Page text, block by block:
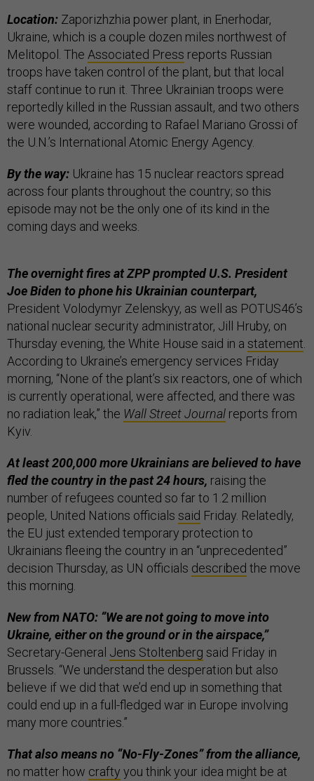
Location: Zaporizhzhia power plant, in Enerhodar,
Ukraine, which is a couple dozen miles northwest of
Melitopol. The Associated Press reports Russian
troops have taken control of the plant, but that local
staff continue to run it. Three Ukrainian troops were
reportedly killed in the Russian assault, and two others
were wounded, according to Rafael Mariano Grossi of
the U.N.’s International Atomic Energy Agency.
By the way: Ukraine has 15 nuclear reactors spread
across four plants throughout the country; so this
episode may not be the only one of its kind in the
coming days and weeks.
The overnight fires at ZPP prompted U.S. President
Joe Biden to phone his Ukrainian counterpart,
President Volodymyr Zelenskyy, as well as POTUS46’s
national nuclear security administrator, Jill Hruby, on
Thursday evening, the White House said in a statement.
According to Ukraine’s emergency services Friday
morning, “None of the plant’s six reactors, one of which
is currently operational, were affected, and there was
no radiation leak,” the Wall Street Journal reports from
Kyiv.
At least 200,000 more Ukrainians are believed to have
fled the country in the past 24 hours, raising the
number of refugees counted so far to 1.2 million
people, United Nations officials said Friday. Relatedly,
the EU just extended temporary protection to
Ukrainians fleeing the country in an “unprecedented”
decision Thursday, as UN officials described the move
this morning.
New from NATO: “We are not going to move into
Ukraine, either on the ground or in the airspace,”
Secretary-General Jens Stoltenberg said Friday in
Brussels. “We understand the desperation but also
believe if we did that we’d end up in something that
could end up in a full-fledged war in Europe involving
many more countries.”
That also means no “No-Fly-Zones” from the alliance,
no matter how crafty you think your idea might be at